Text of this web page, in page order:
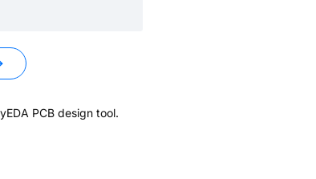
PCB design tool.